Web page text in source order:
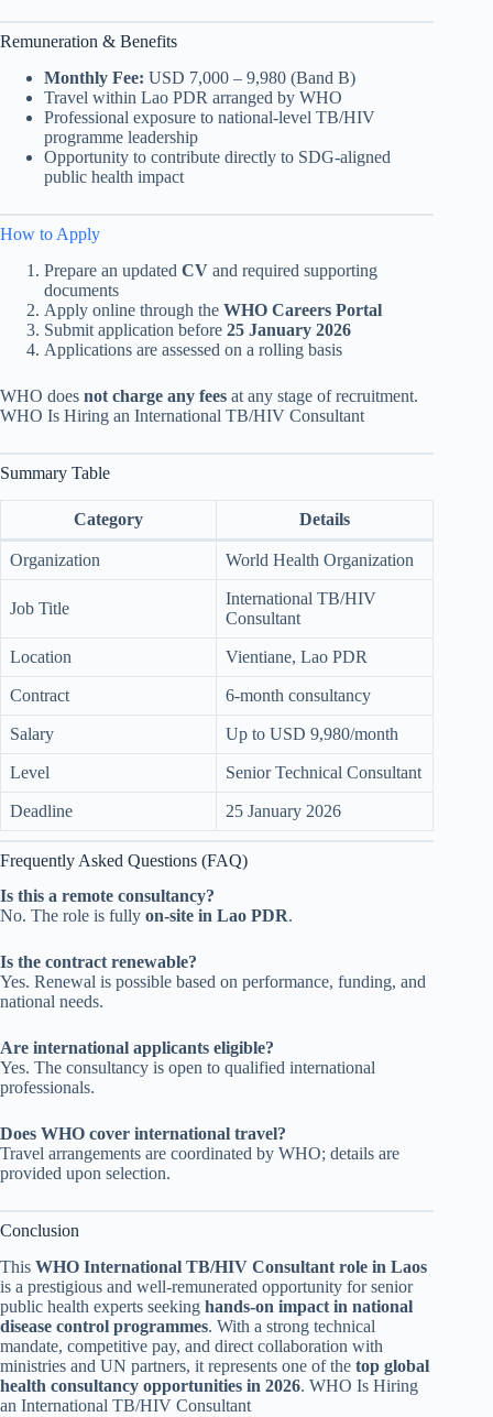
Remuneration & Benefits
Monthly Fee: USD 7,000 – 9,980 (Band B)
Travel within Lao PDR arranged by WHO
Professional exposure to national-level TB/HIV
programme leadership
Opportunity to contribute directly to SDG-aligned
public health impact
How to Apply
Prepare an updated CV and required supporting
documents
Apply online through the WHO Careers Portal
Submit application before 25 January 2026
Applications are assessed on a rolling basis
WHO does not charge any fees at any stage of recruitment.
WHO Is Hiring an International TB/HIV Consultant
Summary Table
Category Details
Organization World Health Organization
Job Title
International TB/HIV
Consultant
Location Vientiane, Lao PDR
Contract 6-month consultancy
Salary Up to USD 9,980/month
Level Senior Technical Consultant
Deadline 25 January 2026
Frequently Asked Questions (FAQ)
Is this a remote consultancy?
No. The role is fully on-site in Lao PDR.
Is the contract renewable?
Yes. Renewal is possible based on performance, funding, and
national needs.
Are international applicants eligible?
Yes. The consultancy is open to qualified international
professionals.
Does WHO cover international travel?
Travel arrangements are coordinated by WHO; details are
provided upon selection.
Conclusion
This WHO International TB/HIV Consultant role in Laos
is a prestigious and well-remunerated opportunity for senior
public health experts seeking hands-on impact in national
disease control programmes. With a strong technical
mandate, competitive pay, and direct collaboration with
ministries and UN partners, it represents one of the top global
health consultancy opportunities in 2026. WHO Is Hiring
an International TB/HIV Consultant